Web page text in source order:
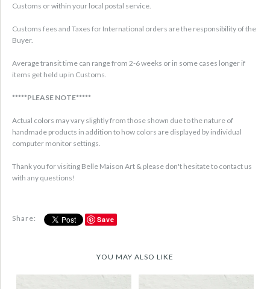
Customs or within your local postal service.
Customs fees and Taxes for International orders are the responsibility of the
Buyer.
Average transit time can range from 2-6 weeks or in some cases longer if
items get held up in Customs.
*****PLEASE NOTE*****
Actual colors may vary slightly from those shown due to the nature of
handmade products in addition to how colors are displayed by individual
computer monitor settings.
Thank you for visiting Belle Maison Art & please don't hesitate to contact us
with any questions!
Share: Save
YOU MAY ALSO LIKE